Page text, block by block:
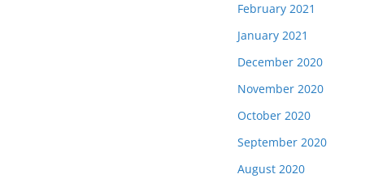
February 2021
January 2021
December 2020
November 2020
October 2020
September 2020
August 2020